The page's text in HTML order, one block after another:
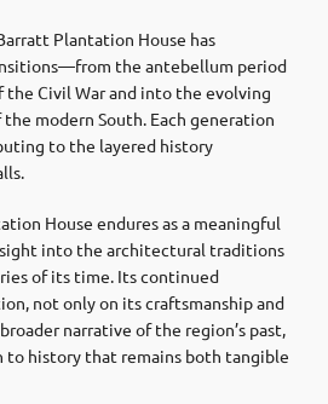
Plantation House has
the antebellum period
the Civil War and into the evolving
modern South. Each generation
to the layered history
House endures as a meaningful
into the architectural traditions
of its time. Its continued
not only on its craftsmanship and
narrative of the region’s past,
to history that remains both tangible